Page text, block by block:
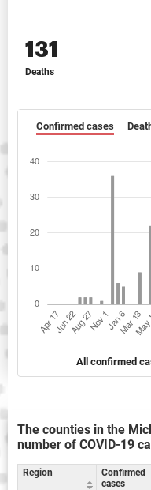
131
Deaths
Confirmed cases
All confirmed
The counties in the
number of COVID-19
Region
Confirmed
cases